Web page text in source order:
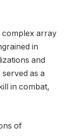
complex array
in
and
as a
in combat,
of